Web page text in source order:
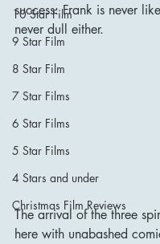
10 Star Film
9 Star Film
8 Star Film
7 Star Films
6 Star Films
5 Star Films
4 Stars and under
Christmas Film Reviews
success: Frank is never
never dull either.
The arrival of the three
here with unabashed